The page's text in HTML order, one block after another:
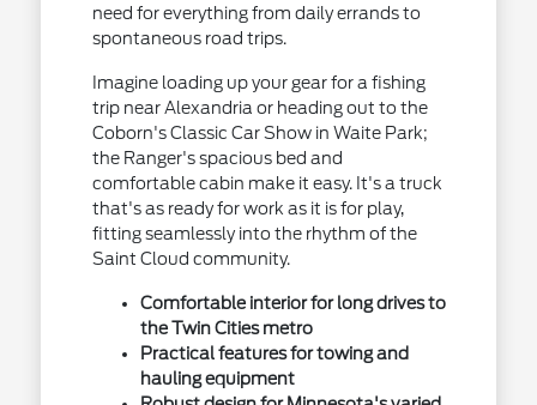
need for everything from daily errands to
spontaneous road trips.
Imagine loading up your gear for a fishing
trip near Alexandria or heading out to the
Coborn's Classic Car Show in Waite Park;
the Ranger's spacious bed and
comfortable cabin make it easy. It's a truck
that's as ready for work as it is for play,
fitting seamlessly into the rhythm of the
Saint Cloud community.
Comfortable interior for long drives to
the Twin Cities metro
Practical features for towing and
hauling equipment